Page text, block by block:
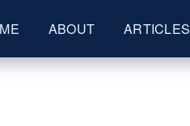
ABOUT ARTICLES